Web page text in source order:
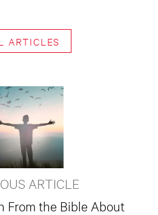
ARTICLES
ARTICLE
From the Bible About